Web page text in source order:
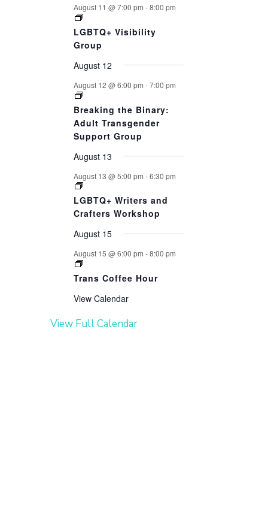
August 11 @ 7:00 pm -8:00 pm
LGBTQ+ Visibility
Group
August 12
August 12 @ 6:00 pm -7:00 pm
Breaking the Binary:
Adult Transgender
Support Group
August 13
August 13 @ 5:00 pm -6:30 pm
LGBTQ+ Writers and
Crafters Workshop
August 15
August 15 @ 6:00 pm -8:00 pm
Trans Coffee Hour
View Calendar
View Full Calendar